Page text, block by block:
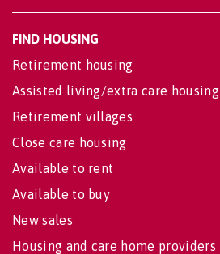
FIND HOUSING
Retirement housing
Assisted living/extra care housing
Retirement villages
Close care housing
Available to rent
Available to buy
New sales
Housing and care home providers